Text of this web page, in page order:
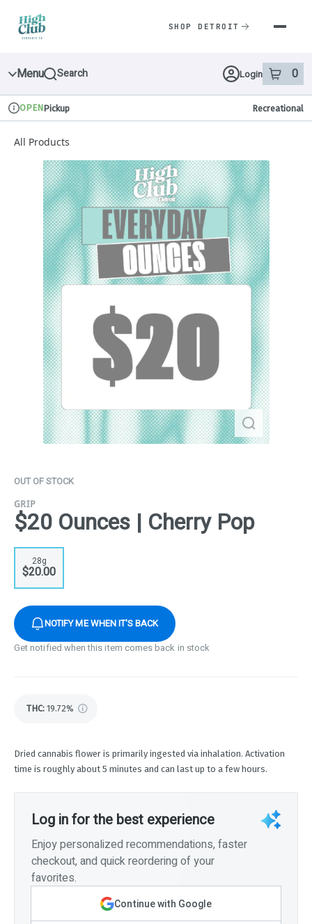
Navigation
SHOP DETROIT
Menu Search Login 0
item sin
Dispensary Info
OPENPickup Recreational
All Products
OUT OF STOCK
GRIP
$20 Ounces | Cherry Pop
28g
$20.00
NOTIFY ME WHEN IT'S BACK
Get notified when this item comes back in stock
THC: 19.72%
Dried cannabis flower is primarily ingested via inhalation. Activation
time is roughly about 5 minutes and can last up to a few hours.
Log in for the best experience
Enjoy personalized recommendations, faster
checkout, and quick reordering of your
favorites.
Continue with Google